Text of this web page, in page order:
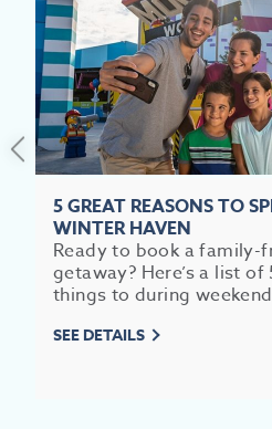
5 GREAT REASONS TO
WINTER HAVEN
Ready to book a family-
getaway? Here’s a list
things to during
SEE DETAILS